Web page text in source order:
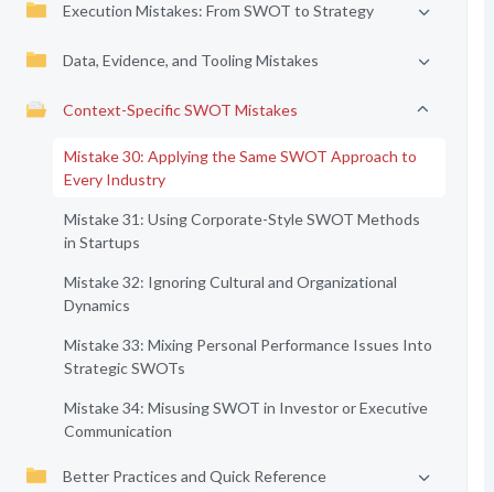
Execution Mistakes: From SWOT to Strategy
Data, Evidence, and Tooling Mistakes
Context-Specific SWOT Mistakes
Mistake 30: Applying the Same SWOT Approach to
Every Industry
Mistake 31: Using Corporate-Style SWOT Methods
in Startups
Mistake 32: Ignoring Cultural and Organizational
Dynamics
Mistake 33: Mixing Personal Performance Issues Into
Strategic SWOTs
Mistake 34: Misusing SWOT in Investor or Executive
Communication
Better Practices and Quick Reference